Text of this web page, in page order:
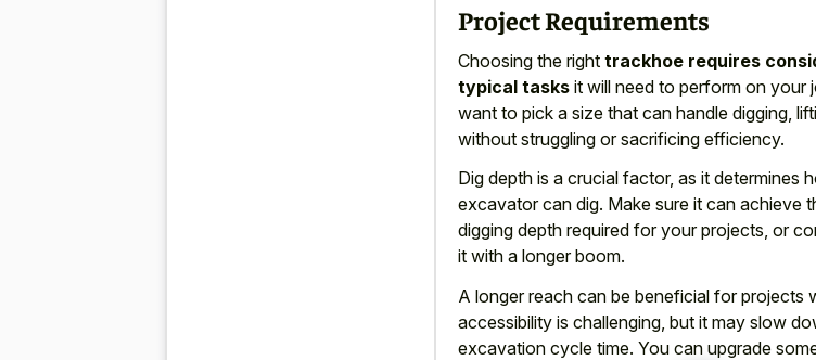
Project Requirements
Choosing the right trackhoe requires
typical tasks it will need to perform on your
want to pick a size that can handle digging,
without struggling or sacrificing efficiency.
Dig depth is a crucial factor, as it determines
excavator can dig. Make sure it can achieve
digging depth required for your projects, or
it with a longer boom.
A longer reach can be beneficial for projects
accessibility is challenging, but it may slow
excavation cycle time. You can upgrade